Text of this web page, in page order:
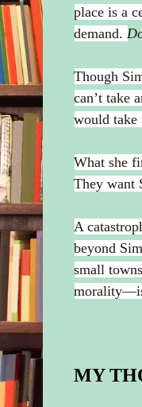
place is a
demand.
Though
can’t take
would take
What she
They want
A
beyond
small
morality—is
MY